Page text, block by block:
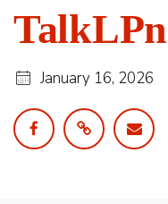
January 16, 2026